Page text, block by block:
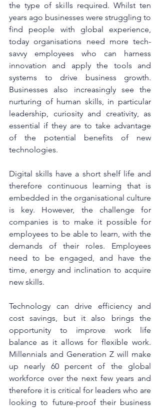
the type of skills required. Whilst ten
years ago businesses were struggling to
find people with global experience,
today organisations need more tech-
savvy employees who can harness
innovation and apply the tools and
systems to drive business growth.
Businesses also increasingly see the
nurturing of human skills, in particular
leadership, curiosity and creativity, as
essential if they are to take advantage
of the potential benefits of new
technologies.
Digital skills have a short shelf life and
therefore continuous learning that is
embedded in the organisational culture
is key. However, the challenge for
companies is to make it possible for
employees to be able to learn, with the
demands of their roles. Employees
need to be engaged, and have the
time, energy and inclination to acquire
new skills.
Technology can drive efficiency and
cost savings, but it also brings the
opportunity to improve work life
balance as it allows for flexible work.
Millennials and Generation Z will make
up nearly 60 percent of the global
workforce over the next few years and
therefore it is critical for leaders who are
looking to future-proof their business